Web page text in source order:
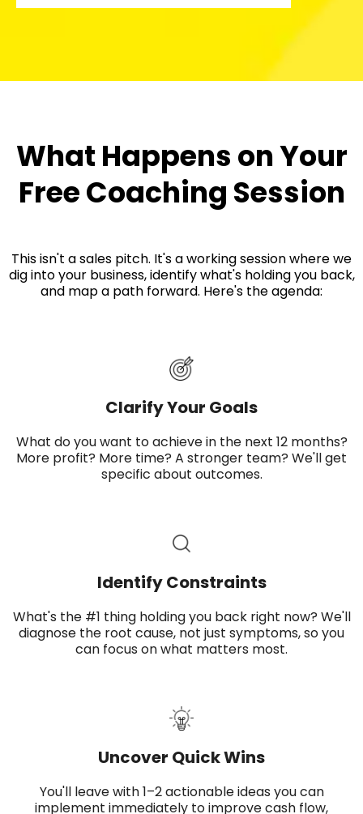
What Happens on Your
Free Coaching Session
This isn't a sales pitch. It's a working session where we
dig into your business, identify what's holding you back,
and map a path forward. Here's the agenda:
Clarify Your Goals
What do you want to achieve in the next 12 months?
More profit? More time? A stronger team? We'll get
specific about outcomes.
Identify Constraints
What's the #1 thing holding you back right now? We'll
diagnose the root cause, not just symptoms, so you
can focus on what matters most.
Uncover Quick Wins​
You'll leave with 1–2 actionable ideas you can
implement immediately to improve cash flow,